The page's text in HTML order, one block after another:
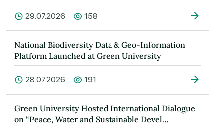
29.07.2026 158
National Biodiversity Data & Geo-Information
Platform Launched at Green University
28.07.2026 191
Green University Hosted International Dialogue
on “Peace, Water and Sustainable Devel…